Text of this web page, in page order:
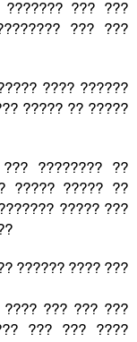
??? ???
??? ???
???? ??????
????? ?? ?????
???????? ??
????? ????? ??
????? ???
?????? ???? ???
??? ??? ???
??? ??? ????